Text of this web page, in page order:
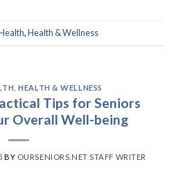
,Health & Wellness
,HEALTH & WELLNESS
Tips for Seniors
Overall Well-being
BY OURSENIORS.NET STAFF WRITER